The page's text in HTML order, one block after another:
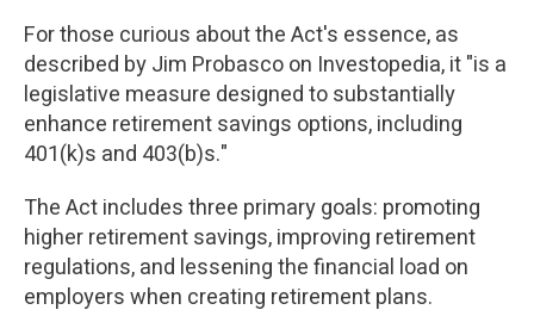
For those curious about the Act's essence, as
described by Jim Probasco on Investopedia, it "is a
legislative measure designed to substantially
enhance retirement savings options, including
401(k)s and 403(b)s."
The Act includes three primary goals: promoting
higher retirement savings, improving retirement
regulations, and lessening the financial load on
employers when creating retirement plans.